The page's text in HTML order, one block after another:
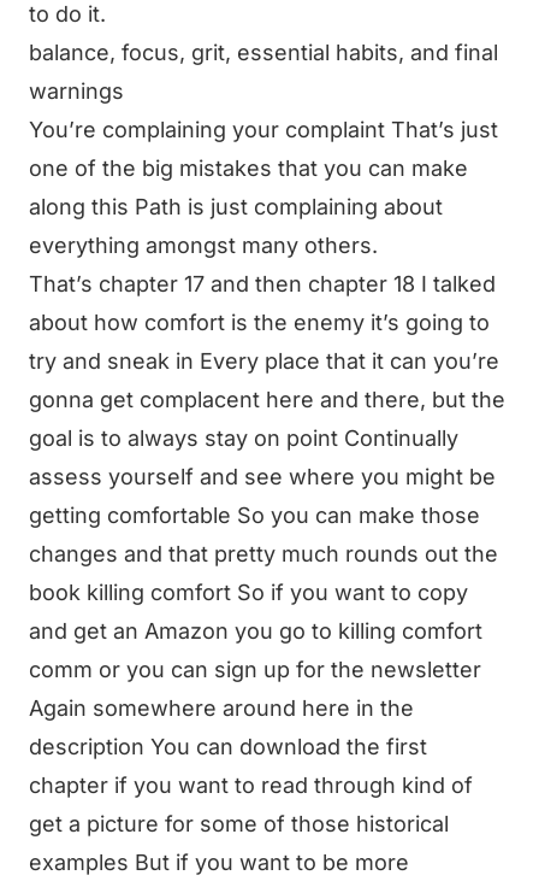
to do it.
balance, focus, grit, essential habits, and final
warnings
You’re complaining your complaint That’s just
one of the big mistakes that you can make
along this Path is just complaining about
everything amongst many others.
That’s chapter 17 and then chapter 18 I talked
about how comfort is the enemy it’s going to
try and sneak in Every place that it can you’re
gonna get complacent here and there, but the
goal is to always stay on point Continually
assess yourself and see where you might be
getting comfortable So you can make those
changes and that pretty much rounds out the
book killing comfort So if you want to copy
and get an Amazon you go to killing comfort
comm or you can sign up for the newsletter
Again somewhere around here in the
description You can download the first
chapter if you want to read through kind of
get a picture for some of those historical
examples But if you want to be more